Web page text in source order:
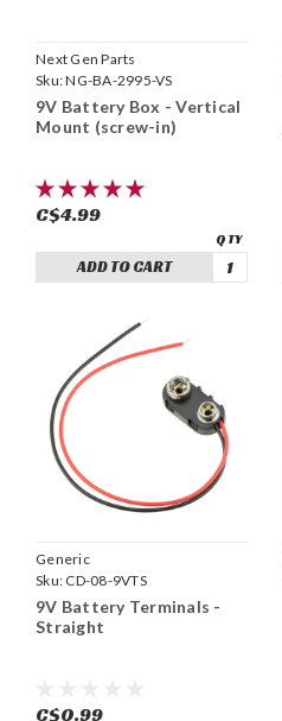
Next Gen Parts
Sku:NG-BA-2995-VS
9V Battery Box - Vertical
Mount (screw-in)
C$4.99
ADD TO CART
Generic
Sku: CD-08-9VTS
9V Battery Terminals -
Straight
C$0.99